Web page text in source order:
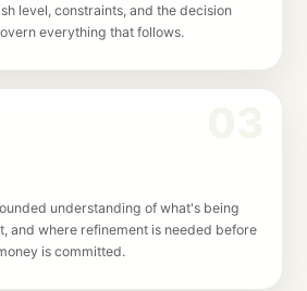
level, constraints, and the decision
everything that follows.
understanding of what's being
and where refinement is needed before
is committed.